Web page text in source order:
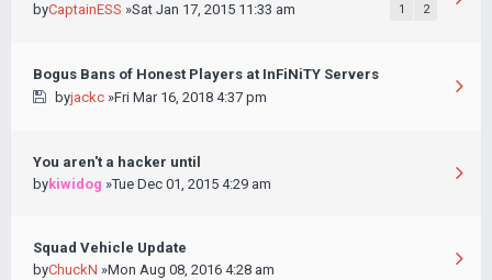
byCaptainESS »Sat Jan 17, 2015 11:33 am 1 2
Bogus Bans of Honest Players at InFiNiTY Servers
byjackc»Fri Mar 16, 2018 4:37 pm
You aren't a hacker until
bykiwidog »Tue Dec 01, 2015 4:29 am
Squad Vehicle Update
byChuckN »Mon Aug 08, 2016 4:28 am